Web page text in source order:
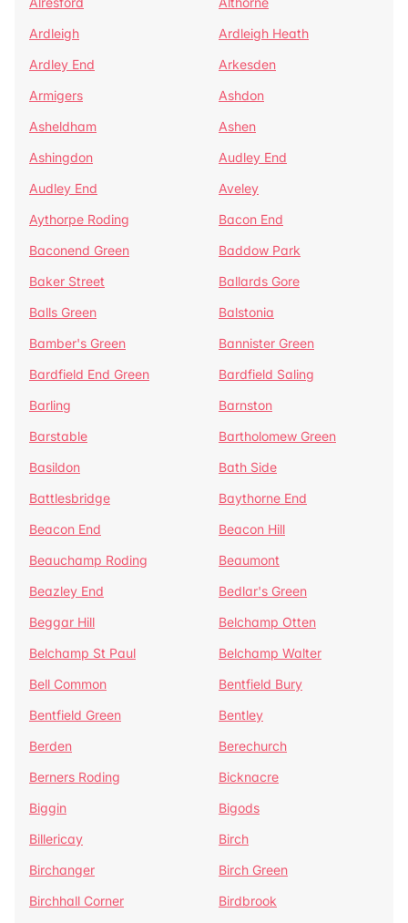
Ardleigh
Ardleigh Heath
Ardley End
Arkesden
Armigers
Ashdon
Asheldham
Ashen
Ashingdon
Audley End
Audley End
Aveley
Aythorpe Roding
Bacon End
Baconend Green
Baddow Park
Baker Street
Ballards Gore
Balls Green
Balstonia
Bamber's Green
Bannister Green
Bardfield End Green
Bardfield Saling
Barling
Barnston
Barstable
Bartholomew Green
Basildon
Bath Side
Battlesbridge
Baythorne End
Beacon End
Beacon Hill
Beauchamp Roding
Beaumont
Beazley End
Bedlar's Green
Beggar Hill
Belchamp Otten
Belchamp St Paul
Belchamp Walter
Bell Common
Bentfield Bury
Bentfield Green
Bentley
Berden
Berechurch
Berners Roding
Bicknacre
Biggin
Bigods
Billericay
Birch
Birchanger
Birch Green
Birchhall Corner
Birdbrook